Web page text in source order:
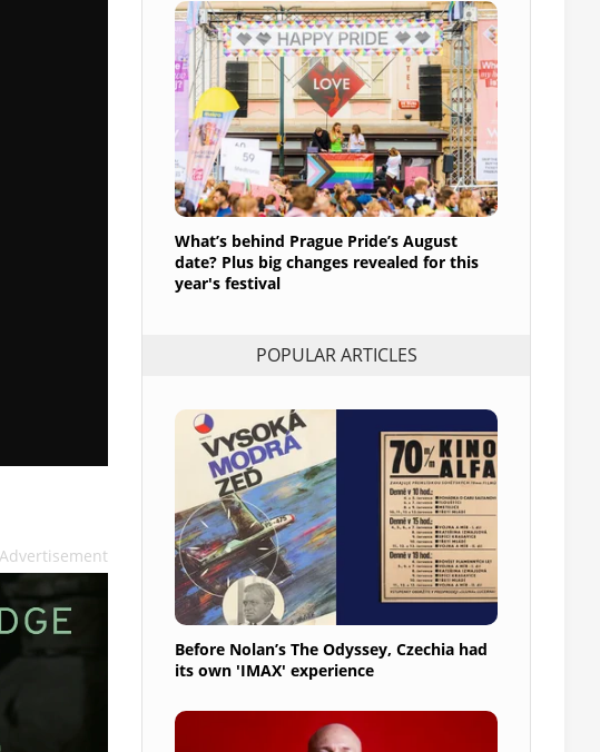
Advertisement
What’s behind Prague Pride’s August
date? Plus big changes revealed for this
year's festival
POPULAR ARTICLES
Before Nolan’s The Odyssey, Czechia had
its own 'IMAX' experience